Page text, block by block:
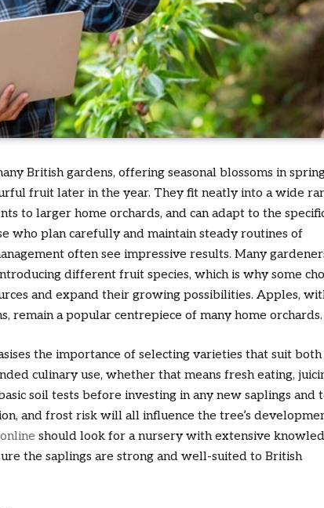
British gardens, offering seasonal blossoms in
fruit later in the year. They fit neatly into a wide
to larger home orchards, and can adapt to the
who plan carefully and maintain steady routines of
often see impressive results. Many
different fruit species, which is why some
and expand their growing possibilities. Apples,
remain a popular centrepiece of many home orchards.
the importance of selecting varieties that suit
culinary use, whether that means fresh eating,
soil tests before investing in any new saplings and
and frost risk will all influence the tree’s
should look for a nursery with extensive
the saplings are strong and well-suited to British